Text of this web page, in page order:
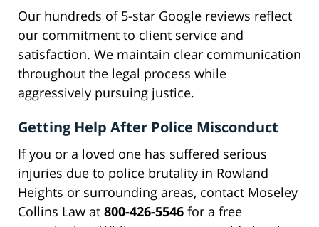
Our hundreds of 5-star Google reviews reflect
our commitment to client service and
satisfaction. We maintain clear communication
throughout the legal process while
aggressively pursuing justice.
Getting Help After Police Misconduct
If you or a loved one has suffered serious
injuries due to police brutality in Rowland
Heights or surrounding areas, contact Moseley
Collins Law at 800-426-5546 for a free